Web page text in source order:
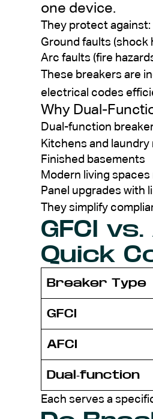
one device.
They protect against:
Ground faults (shock
Arc faults (fire
These breakers are
electrical codes
Why Dual-
Dual-function
Kitchens and laundry
Finished basements
Modern living
Panel upgrades with
They simplify
GFCI
Quick
Breaker Type
GFCI
AFCI
Dual-function
Each serves a